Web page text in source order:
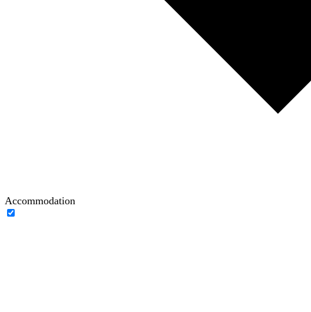
Accommodation